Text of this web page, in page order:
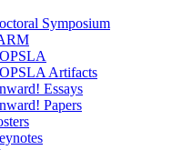
Symposium
Artifacts
Essays
Papers